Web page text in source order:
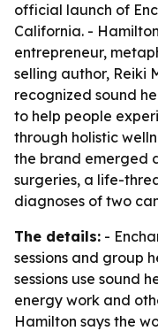
official launch of
California. -
entrepreneur,
selling author, Reiki
recognized sound
to help people
through holistic
the brand emerged
surgeries, a life-
diagnoses of two
The details: -
sessions and group
sessions use sound
energy work and
Hamilton says the